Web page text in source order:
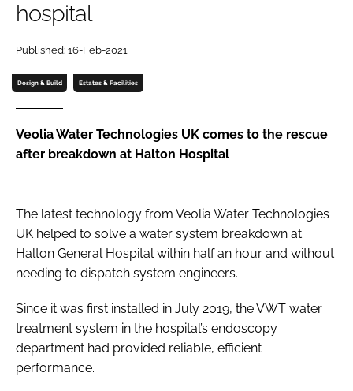
Password
Password
hospital
Published: 16-Feb-2021
Design & Build Estates & Facilities
Veolia Water Technologies UK comes to the rescue
after breakdown at Halton Hospital
The latest technology from Veolia Water Technologies
UK helped to solve a water system breakdown at
Halton General Hospital within half an hour and without
needing to dispatch system engineers.
Since it was first installed in July 2019, the VWT water
treatment system in the hospital’s endoscopy
department had provided reliable, efficient
performance.